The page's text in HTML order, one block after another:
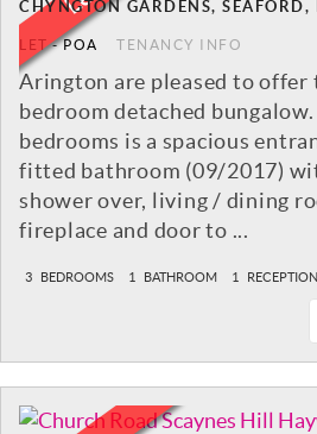
CHYNGTON GARDENS, SEAFORD,
LET-POA TENANCY INFO
Arington are pleased to offer
bedroom detached
bedrooms is a spacious
fitted bathroom (09/2017)
shower over, living / dining
fireplace and door to ...
3 BEDROOMS 1 BATHROOM 1 RECEPTION